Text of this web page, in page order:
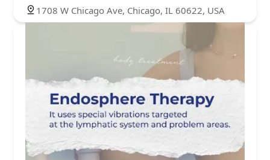
1708 W Chicago Ave, Chicago, IL 60622, USA